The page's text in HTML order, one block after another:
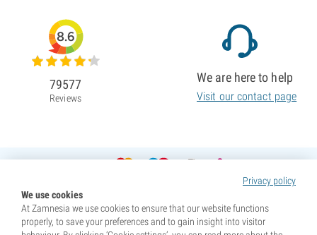
Privacy policy
We use cookies
At Zamnesia we use cookies to ensure that our website functions
properly, to save your preferences and to gain insight into visitor
8.6
79577
Reviews
We are here to help
Visit our contact page